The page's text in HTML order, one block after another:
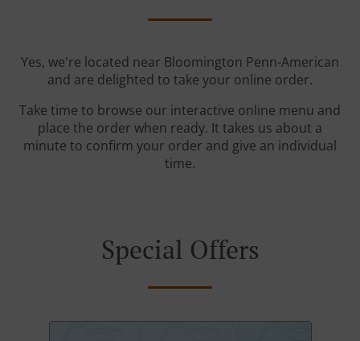
Yes, we're located near Bloomington Penn-American
and are delighted to take your online order.
Take time to browse our interactive online menu and
place the order when ready. It takes us about a
minute to confirm your order and give an individual
time.
Special Offers